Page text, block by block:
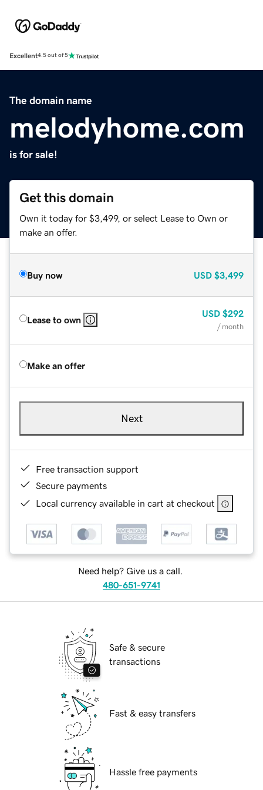
Excellent4.5 out of 5
The domain name
melodyhome.com
is for sale!
Get this domain
Own it today for $3,499, or select Lease to Own or
make an offer.
Buy now USD $3,499
Lease to own
USD $292
/ month
Make an offer
Next
Free transaction support
Secure payments
Local currency available in cart at checkout
Need help? Give us a call.
480-651-9741
Safe & secure
transactions
Fast & easy transfers
Hassle free payments